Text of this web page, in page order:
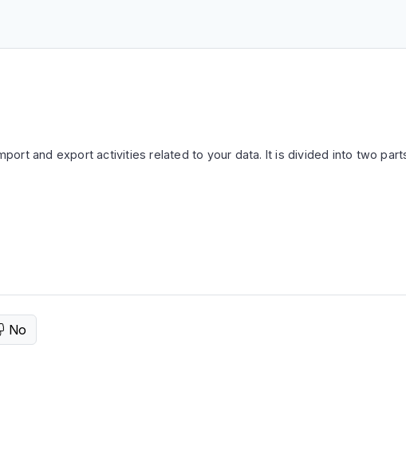
and export activities related to your data. It is divided into two
No